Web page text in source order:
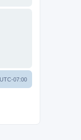
UTC-07:00